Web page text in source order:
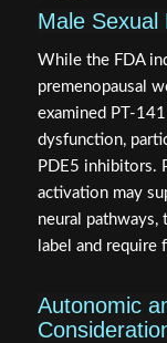
Male Sexual
While the FDA
premenopausal
examined PT-
dysfunction,
PDE5 inhibitors.
activation may
neural pathways,
label and
Autonomic